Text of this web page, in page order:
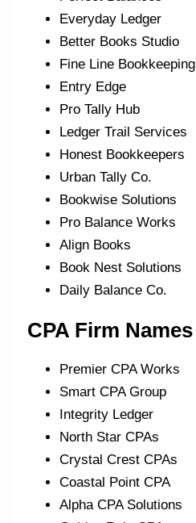
Everyday Ledger
Better Books Studio
Fine Line Bookkeeping
Entry Edge
Pro Tally Hub
Ledger Trail Services
Honest Bookkeepers
Urban Tally Co.
Bookwise Solutions
Pro Balance Works
Align Books
Book Nest Solutions
Daily Balance Co.
CPA Firm Names
Premier CPA Works
Smart CPA Group
Integrity Ledger
North Star CPAs
Crystal Crest CPAs
Coastal Point CPA
Alpha CPA Solutions